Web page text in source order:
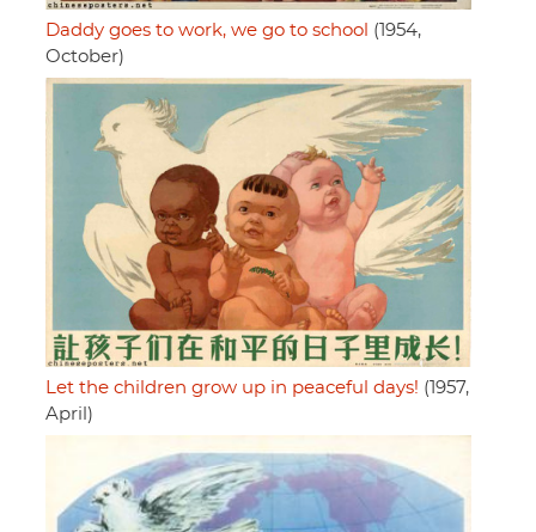
Daddy goes to work, we go to school (1954,
October)
Let the children grow up in peaceful days! (1957,
April)